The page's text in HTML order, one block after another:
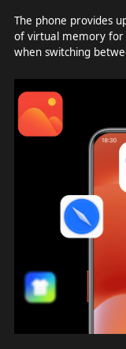
The phone provides
of virtual memory for
when switching